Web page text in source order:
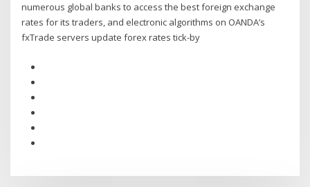
numerous global banks to access the best foreign exchange
rates for its traders, and electronic algorithms on OANDA’s
fxTrade servers update forex rates tick-by